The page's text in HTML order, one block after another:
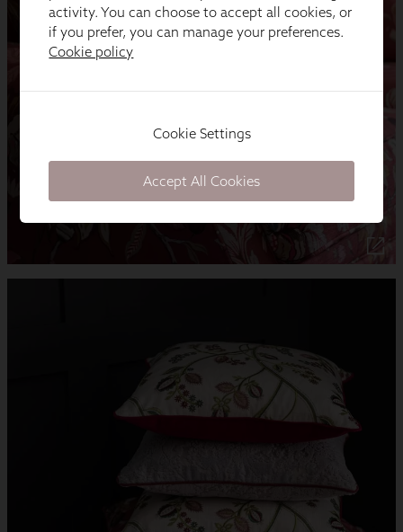
activity. You can choose to accept all cookies, or
if you prefer, you can manage your preferences.
Cookie policy
Cookie Settings
Accept All Cookies